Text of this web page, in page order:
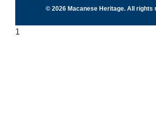
© 2026 Macanese Heritage. All rights
1